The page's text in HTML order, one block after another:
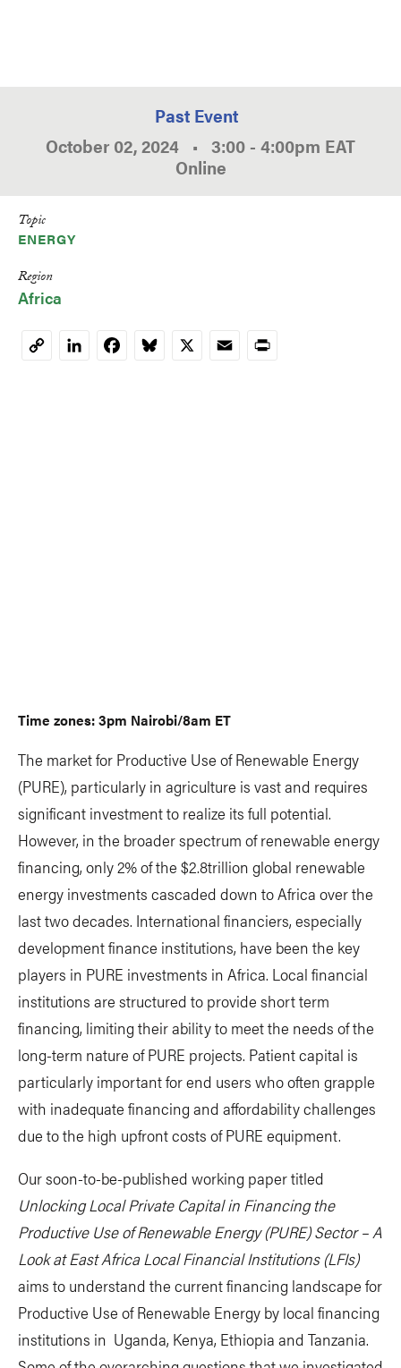
Past Event
October 02, 2024 • 3:00 - 4:00pm EAT
Online
Topic
ENERGY
Region
Africa
CopyLinkedInFacebookBluesky
X EmailPrint
Time zones: 3pm Nairobi/8am ET
The market for Productive Use of Renewable Energy
(PURE), particularly in agriculture is vast and requires
significant investment to realize its full potential.
However, in the broader spectrum of renewable energy
financing, only 2% of the $2.8trillion global renewable
energy investments cascaded down to Africa over the
last two decades. International financiers, especially
development finance institutions, have been the key
players in PURE investments in Africa. Local financial
institutions are structured to provide short term
financing, limiting their ability to meet the needs of the
long-term nature of PURE projects. Patient capital is
particularly important for end users who often grapple
with inadequate financing and affordability challenges
due to the high upfront costs of PURE equipment.
Our soon-to-be-published working paper titled
Unlocking Local Private Capital in Financing the
Productive Use of Renewable Energy (PURE) Sector – A
Look at East Africa Local Financial Institutions (LFIs)
aims to understand the current financing landscape for
Productive Use of Renewable Energy by local financing
institutions in Uganda, Kenya, Ethiopia and Tanzania.